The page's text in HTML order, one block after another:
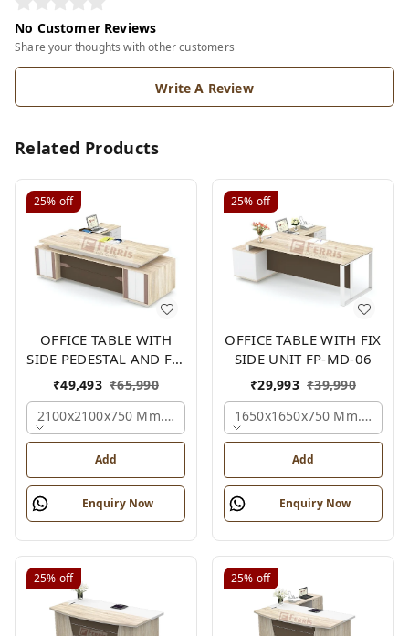
No Customer Reviews
Share your thoughts with other customers
Write A Review
Related Products
25% off
OFFICE TABLE WITH
SIDE PEDESTAL AND FIX
SIDE UNIT FP-MD-05
₹49,493 ₹65,990
2100x2100x750 Mm., Oak,white,brown,
Add
Enquiry Now
25% off
OFFICE TABLE WITH FIX
SIDE UNIT FP-MD-06
₹29,993 ₹39,990
1650x1650x750 Mm.,
Add
Enquiry Now
25% off 25% off